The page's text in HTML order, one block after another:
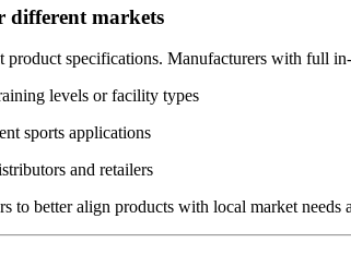
different markets
specifications. Manufacturers with full
levels or facility types
sports applications
and retailers
to better align products with local market needs